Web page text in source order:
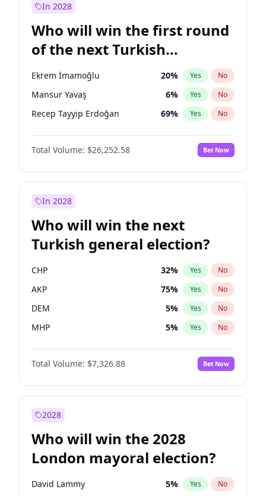
Sinan Oğan
Ümit Özdağ 5% Yes No
In 2028
Who will win the first round
of the next Turkish
presidential election?
Ekrem İmamoğlu 20% Yes No
Mansur Yavaş 6% Yes No
Recep Tayyip Erdoğan 69% Yes No
Total Volume: $26,252.58 Bet Now
In 2028
Who will win the next
Turkish general election?
CHP 32% Yes No
AKP 75% Yes No
DEM 5% Yes No
MHP 5% Yes No
Total Volume: $7,326.88 Bet Now
2028
Who will win the 2028
London mayoral election?
David Lammy 5% Yes No